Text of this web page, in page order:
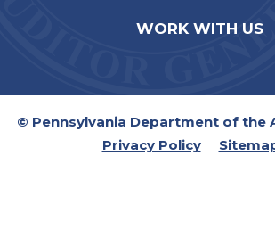
WORK WITH US
© Pennsylvania Department of the
Privacy Policy